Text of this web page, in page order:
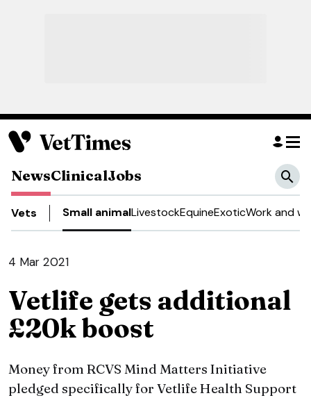
NewsClinicalJobs
Vets Small animalLivestockEquineExoticWork and
4 Mar 2021
Vetlife gets additional
£20k boost
Money from RCVS Mind Matters Initiative
pledged specifically for Vetlife Health Support